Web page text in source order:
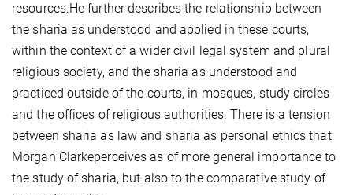
resources.He further describes the relationship between
the sharia as understood and applied in these courts,
within the context of a wider civil legal system and plural
religious society, and the sharia as understood and
practiced outside of the courts, in mosques, study circles
and the offices of religious authorities. There is a tension
between sharia as law and sharia as personal ethics that
Morgan Clarkeperceives as of more general importance to
the study of sharia, but also to the comparative study of